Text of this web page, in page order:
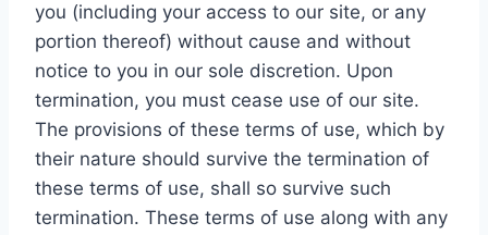
you (including your access to our site, or any
portion thereof) without cause and without
notice to you in our sole discretion. Upon
termination, you must cease use of our site.
The provisions of these terms of use, which by
their nature should survive the termination of
these terms of use, shall so survive such
termination. These terms of use along with any